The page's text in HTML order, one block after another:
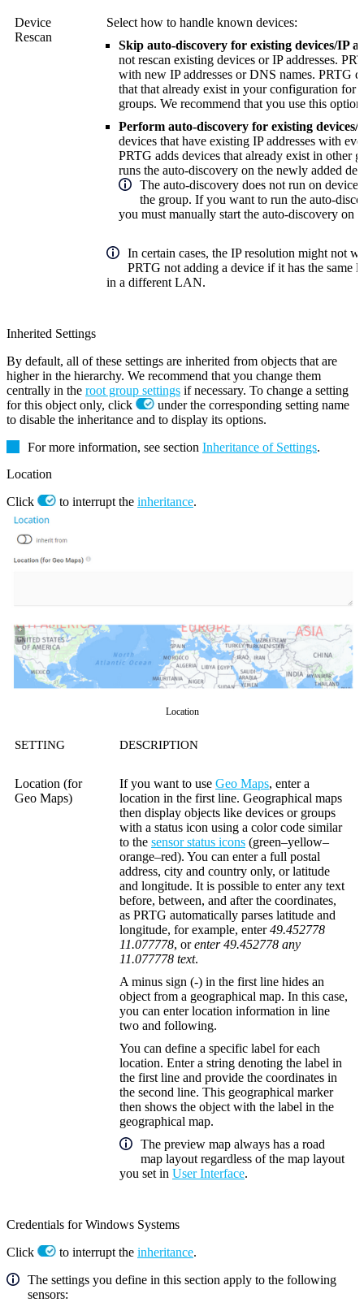
Device
Rescan
Select how to handle known devices:
Skip auto-discovery for existing devices/IP
not rescan existing devices or IP addresses.
with new IP addresses or DNS names. PRTG
that that already exist in your configuration for
groups. We recommend that you use this
Perform auto-discovery for existing devices/
devices that have existing IP addresses with
PRTG adds devices that already exist in other
runs the auto-discovery on the newly added
The auto-discovery does not run on
the group. If you want to run the auto-
you must manually start the auto-discovery on
In certain cases, the IP resolution might not
PRTG not adding a device if it has the same
in a different LAN.
Inherited Settings
By default, all of these settings are inherited from objects that are
higher in the hierarchy. We recommend that you change them
centrally in the root group settings if necessary. To change a setting
for this object only, click
under the corresponding setting name
to disable the inheritance and to display its options.
For more information, see section Inheritance of Settings.
Location
Click
to interrupt the inheritance.
Location
SETTING DESCRIPTION
Location (for
Geo Maps)
If you want to use Geo Maps, enter a
location in the first line. Geographical maps
then display objects like devices or groups
with a status icon using a color code similar
to the sensor status icons (green–yellow–
orange–red). You can enter a full postal
address, city and country only, or latitude
and longitude. It is possible to enter any text
before, between, and after the coordinates,
as PRTG automatically parses latitude and
longitude, for example, enter49.452778
11.077778, orenter 49.452778 any
11.077778 text.
A minus sign (-) in the first line hides an
object from a geographical map. In this case,
you can enter location information in line
two and following.
You can define a specific label for each
location. Enter a string denoting the label in
the first line and provide the coordinates in
the second line. This geographical marker
then shows the object with the label in the
geographical map.
The preview map always has a road
map layout regardless of the map layout
you set in User Interface.
Credentials for Windows Systems
Click
to interrupt the inheritance.
The settings you define in this section apply to the following
sensors: